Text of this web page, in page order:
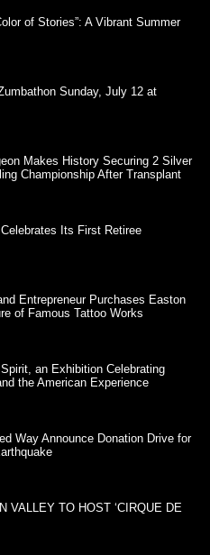
of Stories”: A Vibrant Summer
Sunday, July 12 at
Makes History Securing 2 Silver
Championship After Transplant
Its First Retiree
Entrepreneur Purchases Easton
of Famous Tattoo Works
Spirit, an Exhibition Celebrating
the American Experience
Way Announce Donation Drive for
VALLEY TO HOST ‘CIRQUE DE